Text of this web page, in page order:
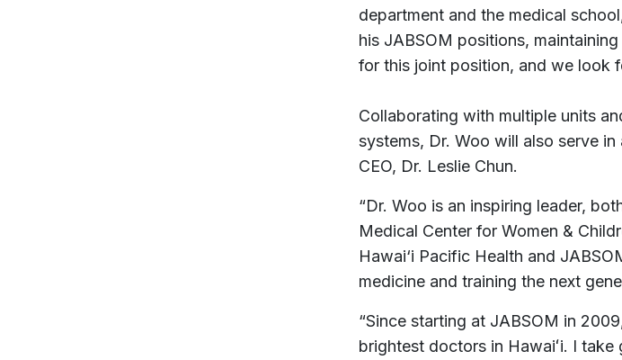
department and the medical
his JABSOM positions,
for this joint position, and we look
Collaborating with multiple units
systems, Dr. Woo will also serve
CEO, Dr. Leslie Chun.
“Dr. Woo is an inspiring leader,
Medical Center for Women &
Hawai‘i Pacific Health and
medicine and training the next
“Since starting at JABSOM in
brightest doctors in Hawaiʻi. I